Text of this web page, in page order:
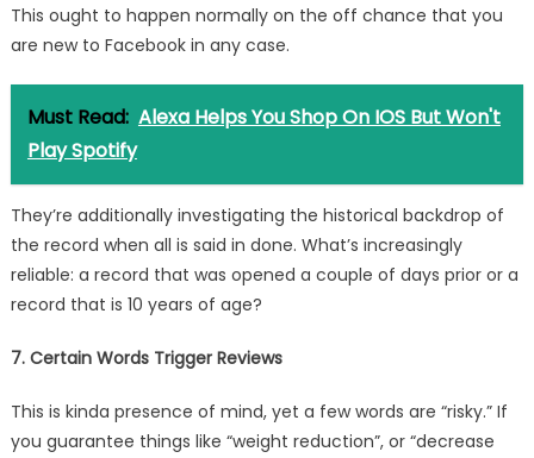
This ought to happen normally on the off chance that you
are new to Facebook in any case.
Must Read: Alexa Helps You Shop On IOS But Won't
Play Spotify
They’re additionally investigating the historical backdrop of
the record when all is said in done. What’s increasingly
reliable: a record that was opened a couple of days prior or a
record that is 10 years of age?
7. Certain Words Trigger Reviews
This is kinda presence of mind, yet a few words are “risky.” If
you guarantee things like “weight reduction”, or “decrease